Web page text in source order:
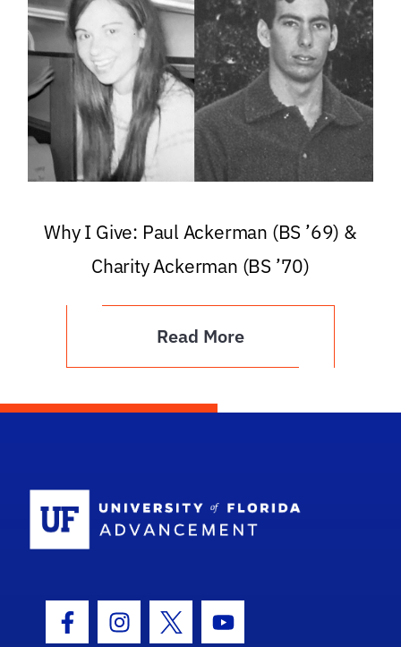
Why I Give: Paul Ackerman (BS ’69) &
Charity Ackerman (BS ’70)
Read More
Facebook Icon
Instagram Icon
Twitter IconYoutube Icon